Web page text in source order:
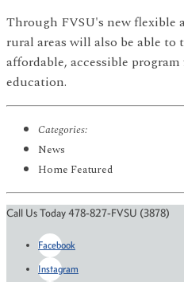
Through FVSU's new flexible
rural areas will also be able to
affordable, accessible
education.
Categories:
News
Home Featured
Call Us Today 478-827-FVSU (3878)
Facebook
Instagram